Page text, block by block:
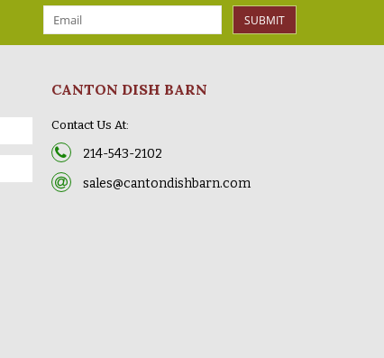
SUBMIT
CANTON DISH BARN
Contact Us At:
214-543-2102
sales@cantondishbarn.com